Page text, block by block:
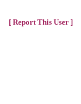
[ Report This User ]